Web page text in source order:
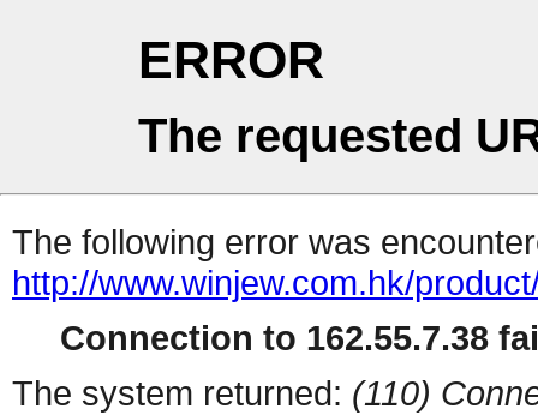
ERROR
The requested
The following error was
http://www.winjew.com.hk/
Connection to 162.55.7.38
The system returned: (110)